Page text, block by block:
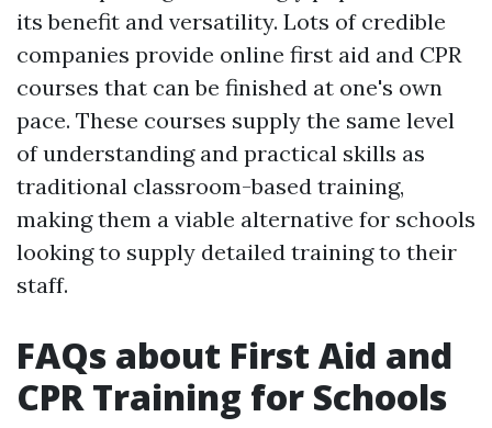
its benefit and versatility. Lots of credible
companies provide online first aid and CPR
courses that can be finished at one's own
pace. These courses supply the same level
of understanding and practical skills as
traditional classroom-based training,
making them a viable alternative for schools
looking to supply detailed training to their
staff.
FAQs about First Aid and
CPR Training for Schools